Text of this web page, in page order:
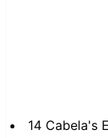
14 Cabela's